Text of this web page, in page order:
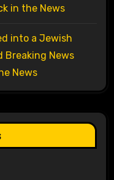
in the News
into a Jewish
Breaking News
News